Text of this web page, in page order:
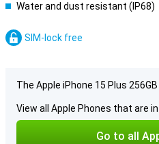
Water and dust resistant (IP68)
SIM-lock free
The Apple iPhone 15 Plus
View all Apple Phones that are
Go to all